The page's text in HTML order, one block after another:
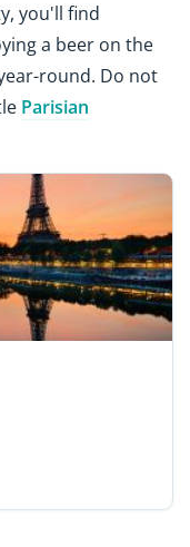
you'll find
a beer on the
round. Do not
Parisian